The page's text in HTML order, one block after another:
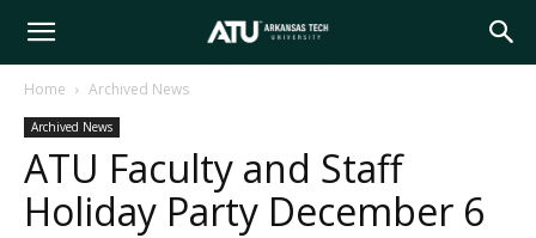
Arkansas
Tech
Home Archived News
Archived News
ATU Faculty and Staff
Holiday Party December 6